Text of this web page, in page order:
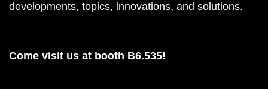
developments, topics, innovations, and solutions.
Come visit us at booth B6.535!